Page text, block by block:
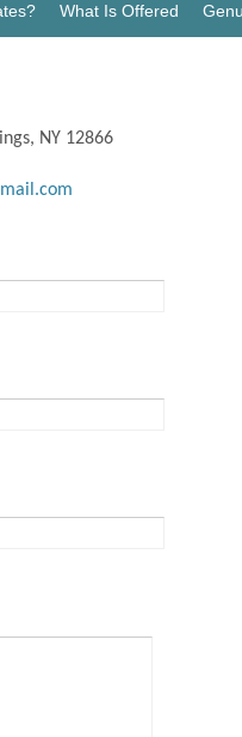
What Is Offered
NY 12866